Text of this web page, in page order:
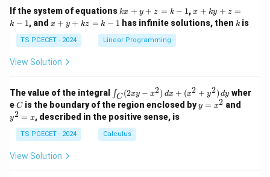
1
&
1
&
0
&
2
\\
&
0
1
&
1
&
0
&
2
\\
0
If the system of equations k
x
+
y
+
1
kx + y + z = k − 1,x
+
k
-
1
x + ky + z =
k − 1, and x
y
+
k
k
-
1
x + y + kz = k − 1 has infinite solutions, then k
k is
TS PGECET - 2024 Linear Programming
View Solution
The value of the integral
\i
n
t_
C
(2
x
∫C (2xy − x2) dx + (x2 + y2) dy wher
eC
C is the boundary of the region enclosed byy
=
y = x2 and
y2 = x, described in the positive sense, is
TS PGECET - 2024 Calculus
View Solution